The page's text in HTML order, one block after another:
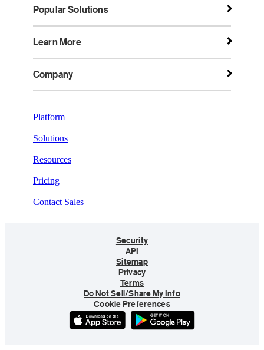
Popular Solutions
Learn More
Company
Platform
Solutions
Resources
Pricing
Contact Sales
Security
API
Sitemap
Privacy
Terms
Do Not Sell/Share My Info
Cookie Preferences